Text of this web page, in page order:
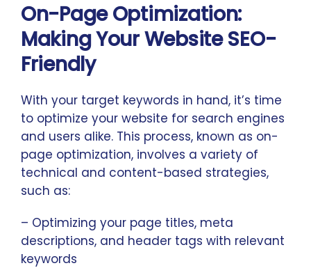
On-Page Optimization:
Making Your Website SEO-
Friendly
With your target keywords in hand, it’s time
to optimize your website for search engines
and users alike. This process, known as on-
page optimization, involves a variety of
technical and content-based strategies,
such as:
– Optimizing your page titles, meta
descriptions, and header tags with relevant
keywords